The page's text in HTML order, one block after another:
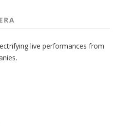
live performances from